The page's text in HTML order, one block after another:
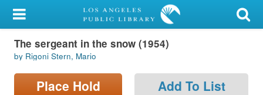
My Account
Library Card
Sign In
The sergeant in the snow (1954)
by Rigoni Stern, Mario
Place Hold Add To List